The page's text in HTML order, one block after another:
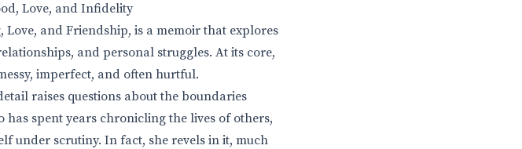
Love, and Infidelity
Love, and Friendship, is a memoir that explores
and personal struggles. At its core,
imperfect, and often hurtful.
raises questions about the boundaries
spent years chronicling the lives of others,
under scrutiny. In fact, she revels in it, much